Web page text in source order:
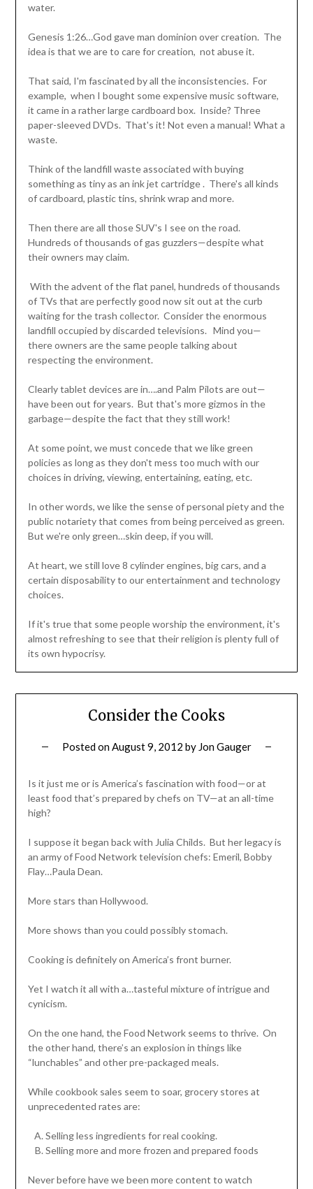
water.
Genesis 1:26…God gave man dominion over creation. The
idea is that we are to care for creation, not abuse it.
That said, I'm fascinated by all the inconsistencies. For
example, when I bought some expensive music software,
it came in a rather large cardboard box. Inside? Three
paper-sleeved DVDs. That's it! Not even a manual! What a
waste.
Think of the landfill waste associated with buying
something as tiny as an ink jet cartridge . There's all kinds
of cardboard, plastic tins, shrink wrap and more.
Then there are all those SUV's I see on the road.
Hundreds of thousands of gas guzzlers—despite what
their owners may claim.
With the advent of the flat panel, hundreds of thousands
of TVs that are perfectly good now sit out at the curb
waiting for the trash collector. Consider the enormous
landfill occupied by discarded televisions. Mind you—
there owners are the same people talking about
respecting the environment.
Clearly tablet devices are in….and Palm Pilots are out—
have been out for years. But that's more gizmos in the
garbage—despite the fact that they still work!
At some point, we must concede that we like green
policies as long as they don't mess too much with our
choices in driving, viewing, entertaining, eating, etc.
In other words, we like the sense of personal piety and the
public notariety that comes from being perceived as green.
But we're only green…skin deep, if you will.
At heart, we still love 8 cylinder engines, big cars, and a
certain disposability to our entertainment and technology
choices.
If it's true that some people worship the environment, it's
almost refreshing to see that their religion is plenty full of
its own hypocrisy.
Consider the Cooks
Posted onAugust 9, 2012 by Jon Gauger
Is it just me or is America’s fascination with food—or at
least food that’s prepared by chefs on TV—at an all-time
high?
I suppose it began back with Julia Childs. But her legacy is
an army of Food Network television chefs: Emeril, Bobby
Flay…Paula Dean.
More stars than Hollywood.
More shows than you could possibly stomach.
Cooking is definitely on America’s front burner.
Yet I watch it all with a…tasteful mixture of intrigue and
cynicism.
On the one hand, the Food Network seems to thrive. On
the other hand, there’s an explosion in things like
“lunchables” and other pre-packaged meals.
While cookbook sales seem to soar, grocery stores at
unprecedented rates are:
Selling less ingredients for real cooking.
Selling more and more frozen and prepared foods
Never before have we been more content to watch